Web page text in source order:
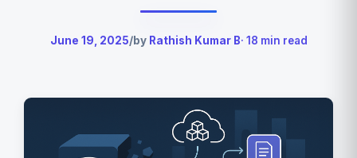
June 19, 2025/by Rathish Kumar B· 18 min read